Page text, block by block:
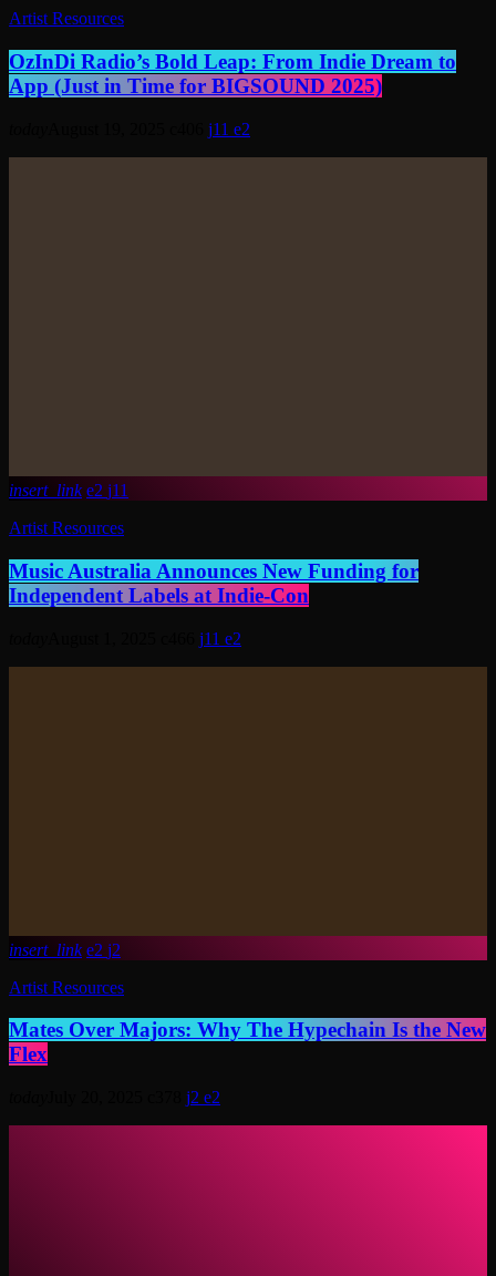
Artist Resources
OzInDi Radio’s Bold Leap: From Indie Dream to
App (Just in Time for BIGSOUND 2025)
11 2
insert_link 2 11
Artist Resources
Music Australia Announces New Funding for
Independent Labels at Indie-Con
11 2
insert_link 2 2
Artist Resources
Mates Over Majors: Why The Hypechain Is the New
Flex
2 2